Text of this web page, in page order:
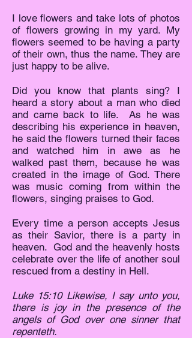
I love flowers and take lots of photos
of flowers growing in my yard. My
flowers seemed to be having a party
of their own, thus the name. They are
just happy to be alive.
Did you know that plants sing? I
heard a story about a man who died
and came back to life. As he was
describing his experience in heaven,
he said the flowers turned their faces
and watched him in awe as he
walked past them, because he was
created in the image of God. There
was music coming from within the
flowers, singing praises to God.
Every time a person accepts Jesus
as their Savior, there is a party in
heaven. God and the heavenly hosts
celebrate over the life of another soul
rescued from a destiny in Hell.
Luke 15:10 Likewise, I say unto you,
there is joy in the presence of the
angels of God over one sinner that
repenteth.